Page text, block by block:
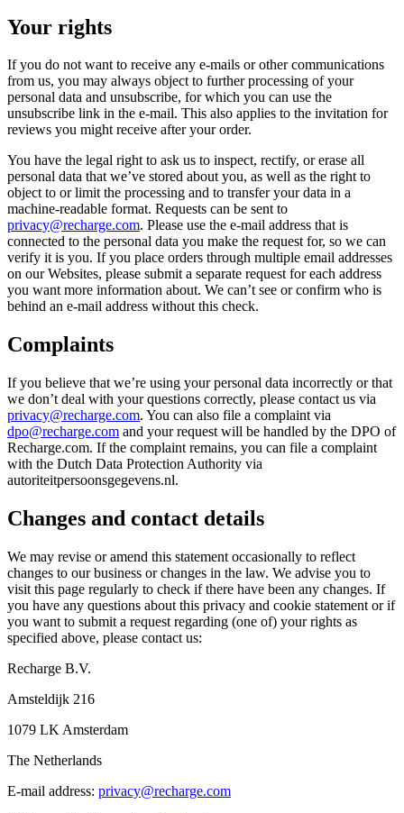
Your rights
If you do not want to receive any e-mails or other communications
from us, you may always object to further processing of your
personal data and unsubscribe, for which you can use the
unsubscribe link in the e-mail. This also applies to the invitation for
reviews you might receive after your order.
You have the legal right to ask us to inspect, rectify, or erase all
personal data that we’ve stored about you, as well as the right to
object to or limit the processing and to transfer your data in a
machine-readable format. Requests can be sent to
privacy@recharge.com. Please use the e-mail address that is
connected to the personal data you make the request for, so we can
verify it is you. If you place orders through multiple email addresses
on our Websites, please submit a separate request for each address
you want more information about. We can’t see or confirm who is
behind an e-mail address without this check.
Complaints
If you believe that we’re using your personal data incorrectly or that
we don’t deal with your questions correctly, please contact us via
privacy@recharge.com. You can also file a complaint via
dpo@recharge.com and your request will be handled by the DPO of
Recharge.com. If the complaint remains, you can file a complaint
with the Dutch Data Protection Authority via
autoriteitpersoonsgegevens.nl.
Changes and contact details
We may revise or amend this statement occasionally to reflect
changes to our business or changes in the law. We advise you to
visit this page regularly to check if there have been any changes. If
you have any questions about this privacy and cookie statement or if
you want to submit a request regarding (one of) your rights as
specified above, please contact us:
Recharge B.V.
Amsteldijk 216
1079 LK Amsterdam
The Netherlands
E-mail address: privacy@recharge.com